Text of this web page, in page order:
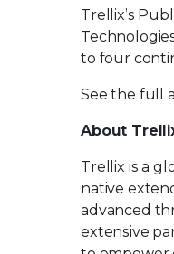
Trellix’s
to four
See the full
About
Trellix is a
native
advanced
extensive